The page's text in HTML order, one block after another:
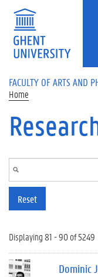
Skip to main content
FACULTY OF ARTS AND
Home
Reset
Displaying 81 - 90 of 5249
Dominic